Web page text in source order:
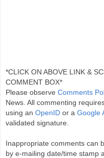
*CLICK ON ABOVE LINK &
COMMENT BOX*
Please observe Comments
News. All commenting
using an OpenID or a Google
validated signature.
Inappropriate comments can
by e-mailing date/time stamp